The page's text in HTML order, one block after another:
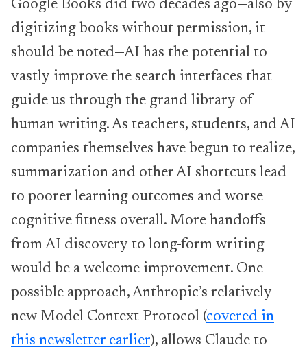
Google Books did two decades ago—also by
digitizing books without permission, it
should be noted—AI has the potential to
vastly improve the search interfaces that
guide us through the grand library of
human writing. As teachers, students, and AI
companies themselves have begun to realize,
summarization and other AI shortcuts lead
to poorer learning outcomes and worse
cognitive fitness overall. More handoffs
from AI discovery to long-form writing
would be a welcome improvement. One
possible approach, Anthropic’s relatively
new Model Context Protocol (covered in
this newsletter earlier), allows Claude to